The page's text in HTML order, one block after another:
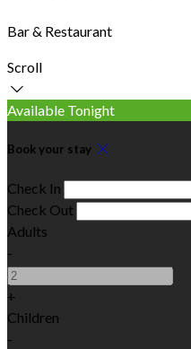
Bar & Restaurant
Scroll
Available Tonight
Book your stay
Check In
Check Out
Adults
-
+
Children
-